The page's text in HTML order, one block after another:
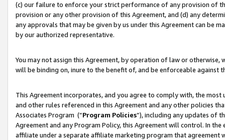
(c) our failure to enforce your strict performance of any provision of
provision or any other provision of this Agreement, and (d) any
any approvals that may be given by us under this Agreement can be
by our authorized representative.
You may not assign this Agreement, by operation of law or
will be binding on, inure to the benefit of, and be enforceable against
This Agreement incorporates, and you agree to comply with, the
and other rules referenced in this Agreement and any other policies
Associates Program (“Program Policies”), including any updates of
Agreement and any Program Policy, this Agreement will control. In
affiliate under a separate affiliate marketing program that agreement